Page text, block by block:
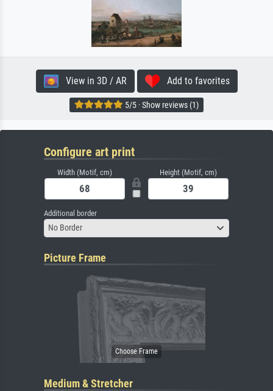
View in 3D / AR Add to favorites
5/5 · Show reviews (1)
Configure art print
Width (Motif, cm) Height (Motif, cm)
Additional border
No Border
Picture Frame
Medium & Stretcher